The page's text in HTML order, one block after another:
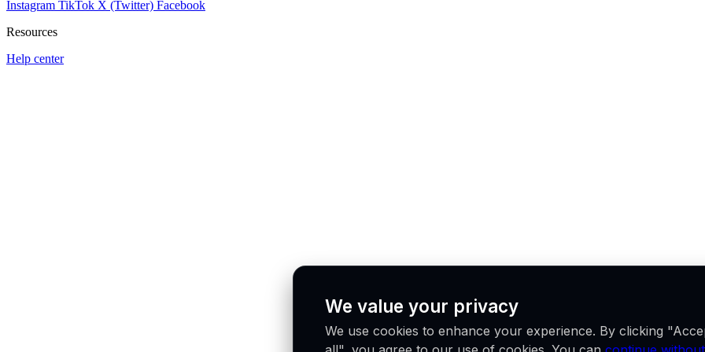
Instagram TikTok X (Twitter) Facebook
Resources
Help center
We value your privacy
We use cookies to enhance your experience. By clicking